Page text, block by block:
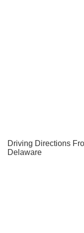
Driving Directions
Delaware